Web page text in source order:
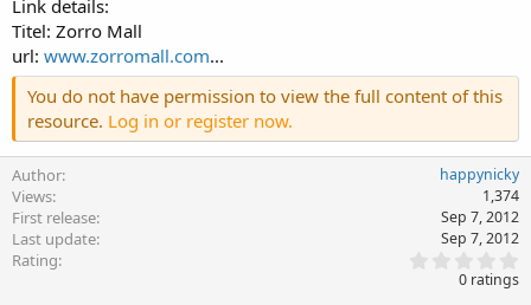
Link details:
Titel: Zorro Mall
url: www.zorromall.com...
You do not have permission to view the full content of this
resource. Log in or register now.
Author happynicky
Views 1,374
First release Sep 7, 2012
Last update Sep 7, 2012
Rating
0
0 ratings